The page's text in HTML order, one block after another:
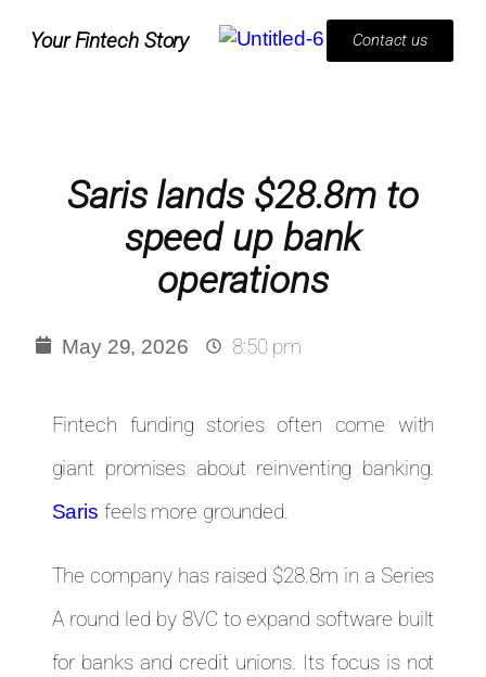
Your Fintech Story Contact us
Saris lands $28.8m to
speed up bank
operations
May 29, 2026 8:50 pm
Fintech funding stories often come with
giant promises about reinventing banking.
Saris feels more grounded.
The company has raised $28.8m in a Series
A round led by 8VC to expand software built
for banks and credit unions. Its focus is not